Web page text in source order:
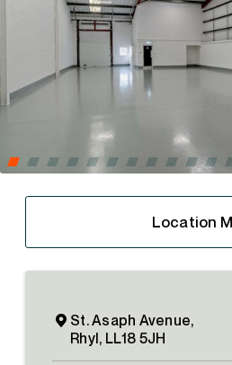
Location
St. Asaph Avenue,
Rhyl, LL18 5JH